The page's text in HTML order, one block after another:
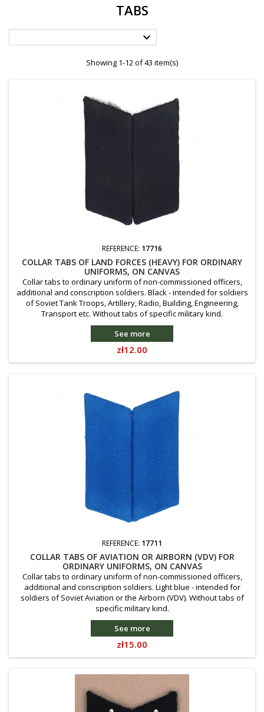
TABS

Showing 1-12 of 43 item(s)
REFERENCE: 17716
COLLAR TABS OF LAND FORCES (HEAVY) FOR ORDINARY
UNIFORMS, ON CANVAS
Collar tabs to ordinary uniform of non-commissioned officers,
additional and conscription soldiers. Black - intended for soldiers
of Soviet Tank Troops, Artillery, Radio, Building, Engineering,
Transport etc. Without tabs of specific military kind.
See more
Price
zł12.00
REFERENCE: 17711
COLLAR TABS OF AVIATION OR AIRBORN (VDV) FOR
ORDINARY UNIFORMS, ON CANVAS
Collar tabs to ordinary uniform of non-commissioned officers,
additional and conscription soldiers. Light blue - intended for
soldiers of Soviet Aviation or the Airborn (VDV). Without tabs of
specific military kind.
See more
Price
zł15.00